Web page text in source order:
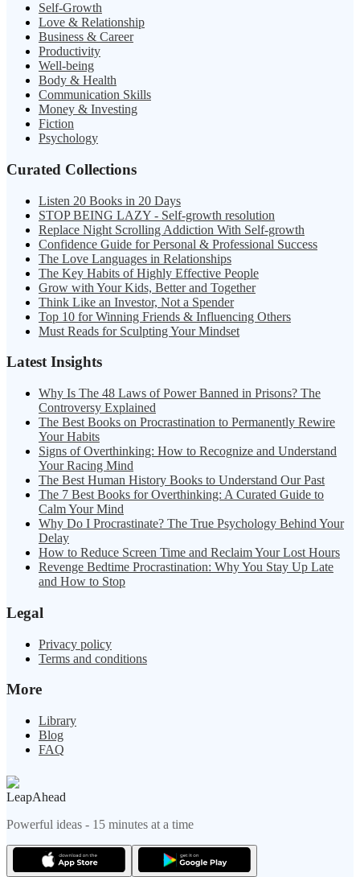
Self-Growth
Love & Relationship
Business & Career
Productivity
Well-being
Body & Health
Communication Skills
Money & Investing
Fiction
Psychology
Curated Collections
Listen 20 Books in 20 Days
STOP BEING LAZY - Self-growth resolution
Replace Night Scrolling Addiction With Self-growth
Confidence Guide for Personal & Professional Success
The Love Languages in Relationships
The Key Habits of Highly Effective People
Grow with Your Kids, Better and Together
Think Like an Investor, Not a Spender
Top 10 for Winning Friends & Influencing Others
Must Reads for Sculpting Your Mindset
Latest Insights
Why Is The 48 Laws of Power Banned in Prisons? The
Controversy Explained
The Best Books on Procrastination to Permanently Rewire
Your Habits
Signs of Overthinking: How to Recognize and Understand
Your Racing Mind
The Best Human History Books to Understand Our Past
The 7 Best Books for Overthinking: A Curated Guide to
Calm Your Mind
Why Do I Procrastinate? The True Psychology Behind Your
Delay
How to Reduce Screen Time and Reclaim Your Lost Hours
Revenge Bedtime Procrastination: Why You Stay Up Late
and How to Stop
Legal
Privacy policy
Terms and conditions
More
Library
Blog
FAQ
LeapAhead
Powerful ideas - 15 minutes at a time